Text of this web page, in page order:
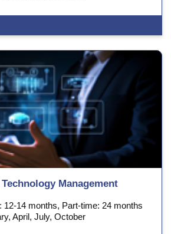
Management
12-14 months, Part-time: 24 months
April, July, October